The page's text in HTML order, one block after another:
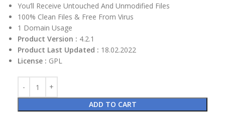
You’ll Receive Untouched And Unmodified Files
100% Clean Files & Free From Virus
1 Domain Usage
Product Version : 4.2.1
Product Last Updated : 18.02.2022
License : GPL
ADD TO CART